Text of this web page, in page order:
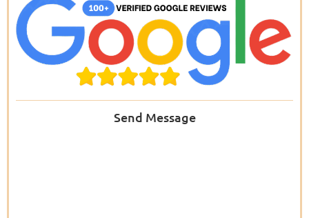
Send Message